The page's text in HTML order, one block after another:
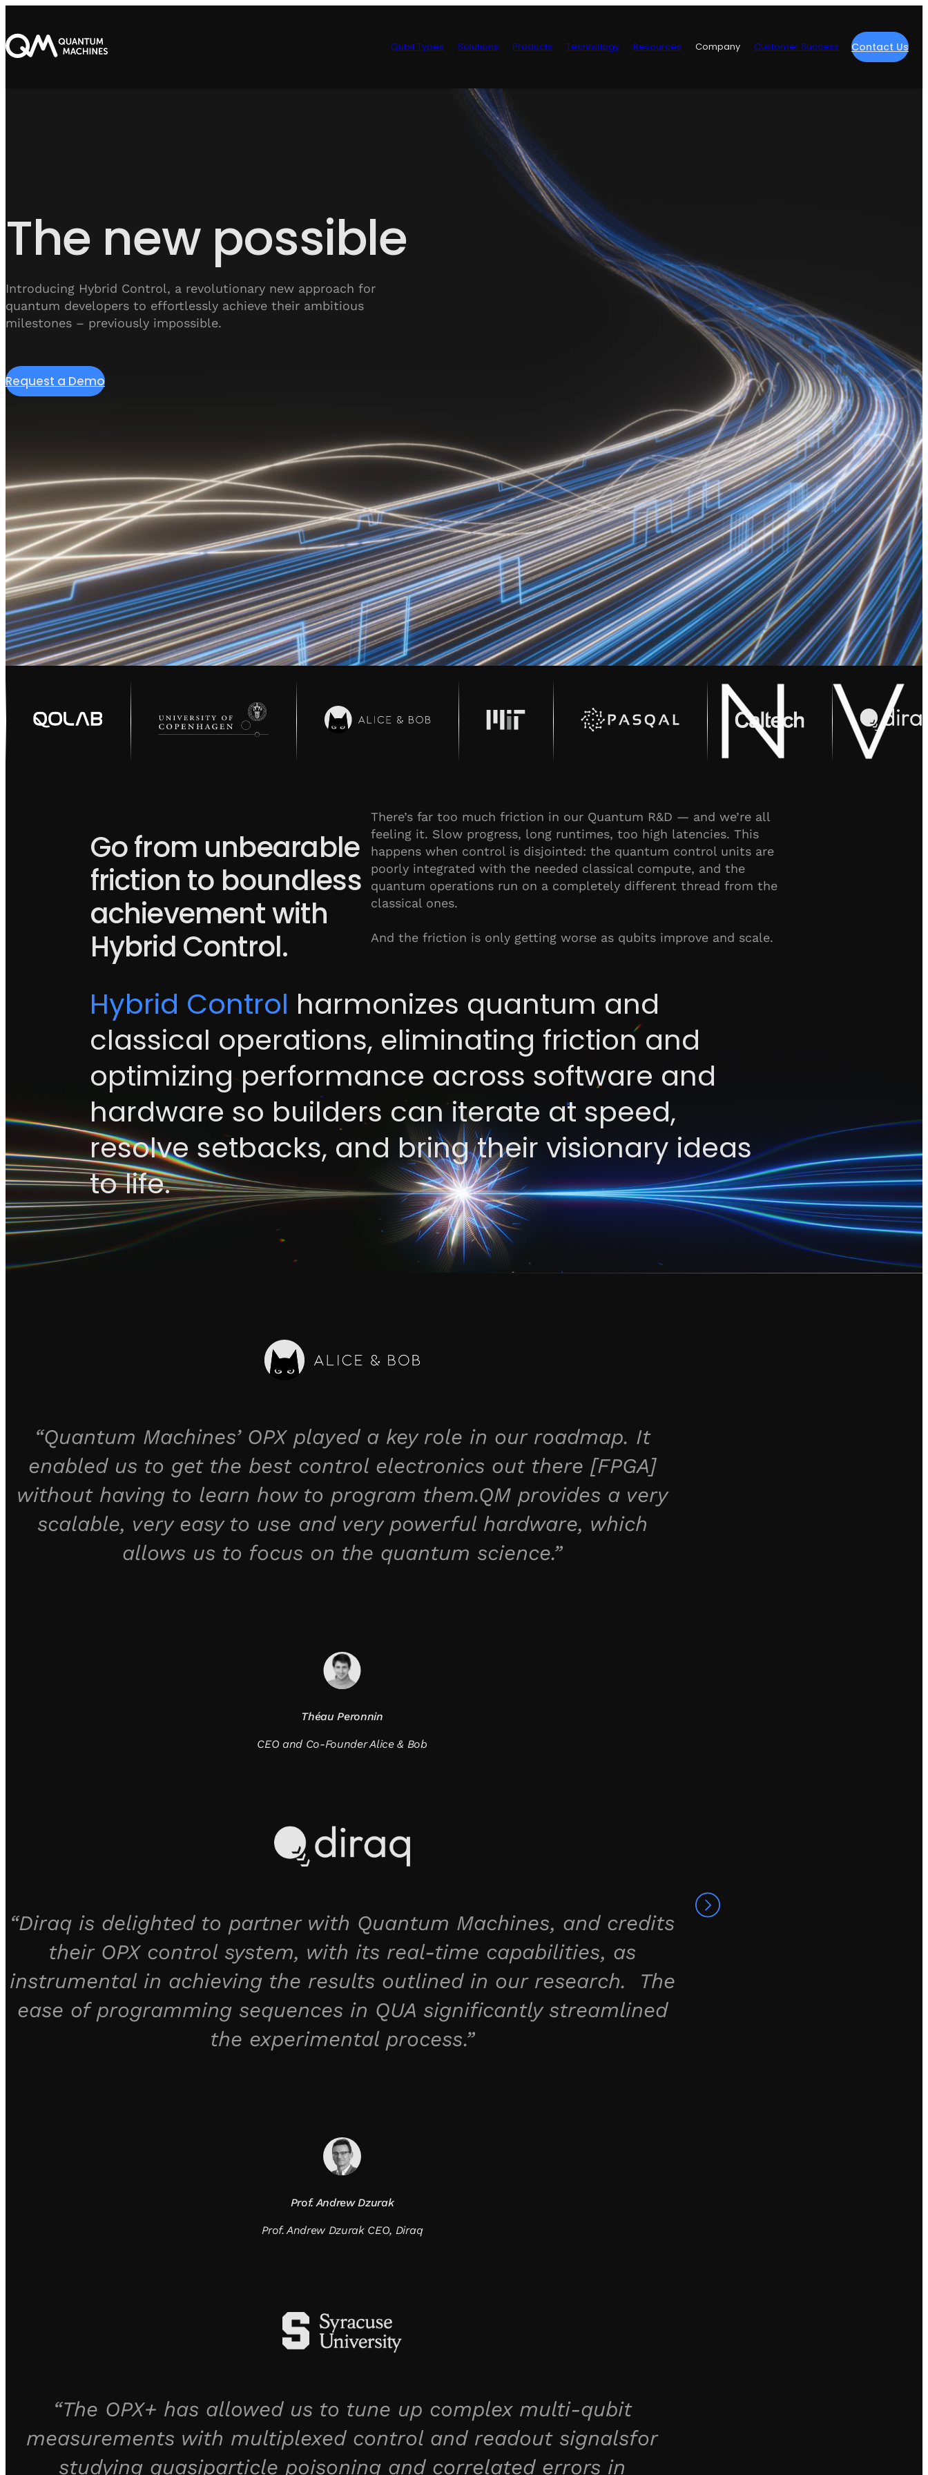
Qubit Types Solutions Products
Control Hardware
Technology Resources Company Customer Success Contact Us
The new possible
Introducing Hybrid Control, a revolutionary new approach for
quantum developers to effortlessly achieve their ambitious
milestones – previously impossible.
Request a Demo
Go from unbearable
friction to boundless
achievement with
Hybrid Control.
There’s far too much friction in our Quantum R&D — and we’re all
feeling it. Slow progress, long runtimes, too high latencies. This
happens when control is disjointed: the quantum control units are
poorly integrated with the needed classical compute, and the
quantum operations run on a completely different thread from the
classical ones.
And the friction is only getting worse as qubits improve and scale.
Hybrid Control harmonizes quantum and
classical operations, eliminating friction and
optimizing performance across software and
hardware so builders can iterate at speed,
resolve setbacks, and bring their visionary ideas
to life.
“Quantum Machines’ OPX played a key role in our roadmap. It
enabled us to get the best control electronics out there [FPGA]
without having to learn how to program them.QM provides a very
scalable, very easy to use and very powerful hardware, which
allows us to focus on the quantum science.”
Théau Peronnin
CEO and Co-Founder Alice & Bob
“Diraq is delighted to partner with Quantum Machines, and credits
their OPX control system, with its real-time capabilities, as
instrumental in achieving the results outlined in our research. The
ease of programming sequences in QUA significantly streamlined
the experimental process.”
Prof. Andrew Dzurak
Prof. Andrew Dzurak CEO, Diraq
“The OPX+ has allowed us to tune up complex multi-qubit
measurements with multiplexed control and readout signalsfor
studying quasiparticle poisoning and correlated errors in